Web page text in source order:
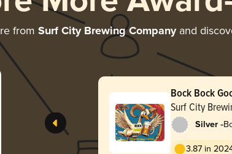
from Surf City Brewing Companyand
Bock Bock
Surf City
Silver -
3.87 in